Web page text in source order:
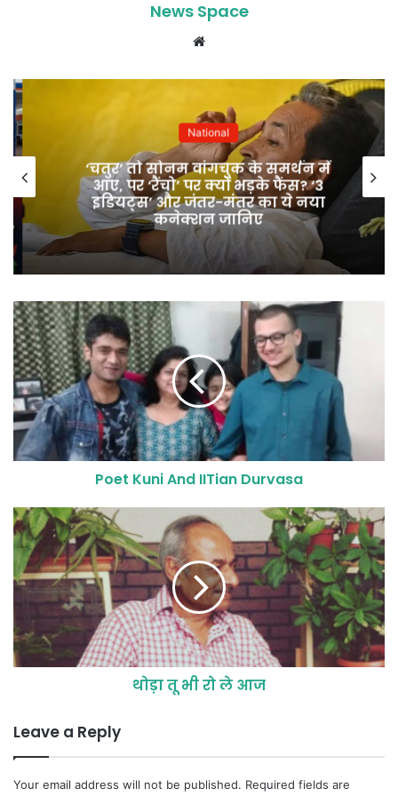
News Space
National
‘चतुर’ तो सोनम वांगचुक के समर्थन में
आए, पर ‘रैंचो’ पर क्यों भड़के फैंस? ‘3
इडियट्स’ और जंतर-मंतर का ये नया
कनेक्शन जानिए
Poet Kuni And IITian Durvasa
थोड़ा तू भी रो ले आज
Leave a Reply
Your email address will not be published. Required fields are